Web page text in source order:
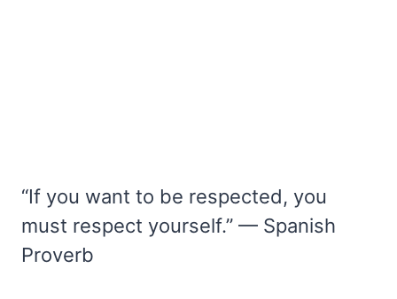
“If you want to be respected, you
must respect yourself.” — Spanish
Proverb